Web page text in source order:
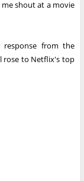
shout at a movie
from the
rose to Netflix's top